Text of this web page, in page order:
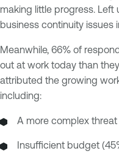
making little progress.
business continuity issues
Meanwhile, 66% of
out at work today than
attributed the growing
including:
A more complex
Insufficient budget